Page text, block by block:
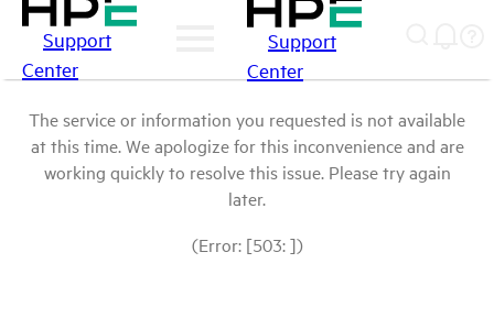
Support
Center
Support
Center
The service or information you requested is not available
at this time. We apologize for this inconvenience and are
working quickly to resolve this issue. Please try again
later.
(Error: [503: ])